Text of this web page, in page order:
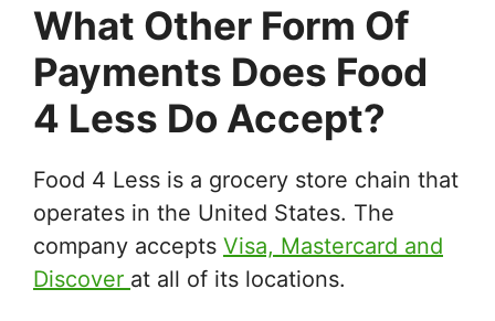
What Other Form Of
Payments Does Food
4 Less Do Accept?
Food 4 Less is a grocery store chain that
operates in the United States. The
company accepts Visa, Mastercard and
Discover at all of its locations.